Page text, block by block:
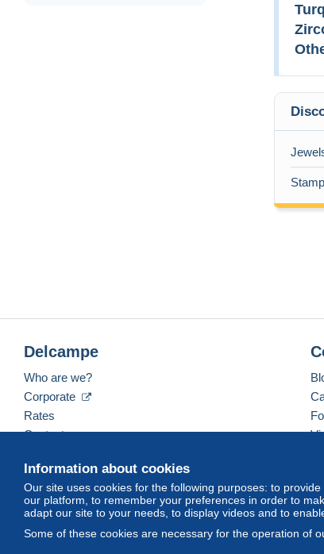
Information about cookies
Our site uses cookies for the following purposes: to
our platform, to remember your preferences in order to
adapt our site to your needs, to display videos and to
Some of these cookies are necessary for the operation of
Delcampe
Who are we?
Corporate
Rates
Contact us
English (United States) USD America/